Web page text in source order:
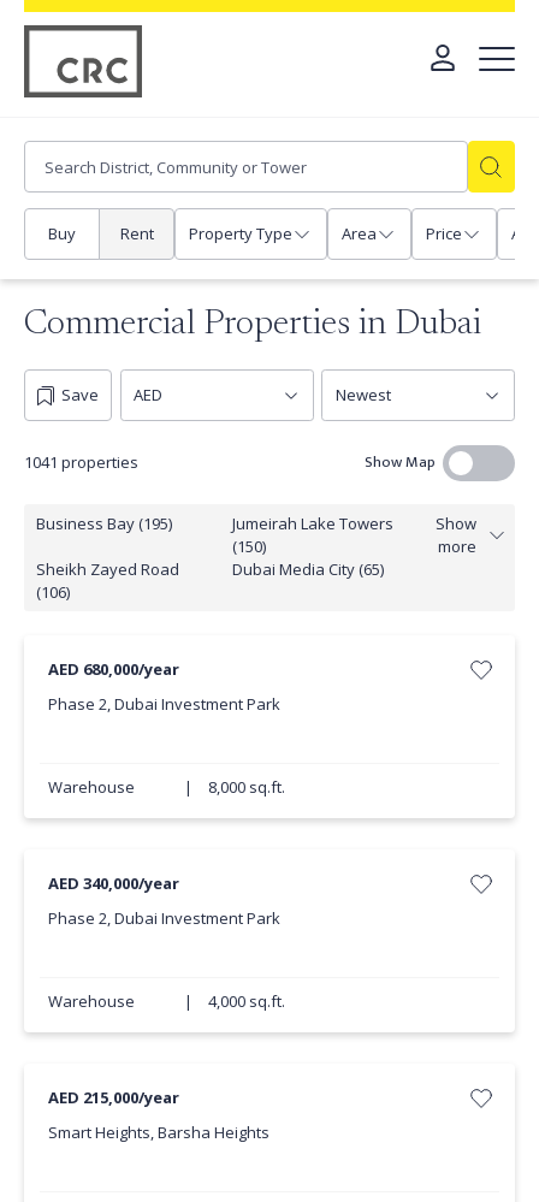
Buy Rent Property Type Area Price Any
Commercial Properties in Dubai
1041 properties Show Map
Save
Business Bay (195)
Jumeirah Lake Towers
(150)
Sheikh Zayed Road
(106)
Dubai Media City (65)
Show
more
AED 680,000/year
Phase 2, Dubai Investment Park
Warehouse | 8,000 sq.ft.
AED 340,000/year
Phase 2, Dubai Investment Park
Warehouse | 4,000 sq.ft.
AED 215,000/year
Smart Heights, Barsha Heights